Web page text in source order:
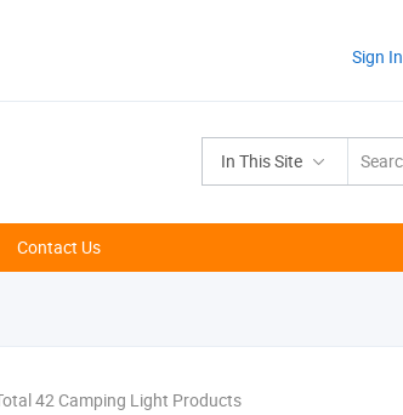
Sign In
In This Site
Contact Us
42 Camping Light Products